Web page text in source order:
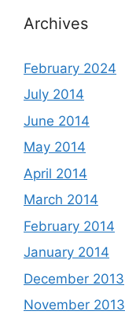
Archives
February 2024
July 2014
June 2014
May 2014
April 2014
March 2014
February 2014
January 2014
December 2013
November 2013